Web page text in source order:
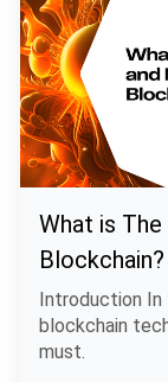
What is
Blockchain?
Introduction In the fast-paced world of
blockchain
must.